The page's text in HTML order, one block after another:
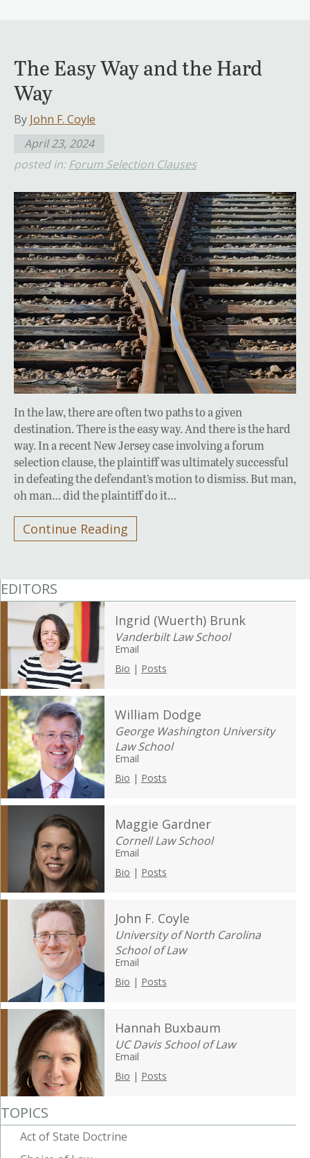
The Easy Way and the Hard
Way
By John F. Coyle
April 23, 2024
posted in: Forum Selection Clauses
In the law, there are often two paths to a given
destination. There is the easy way. And there is the hard
way. In a recent New Jersey case involving a forum
selection clause, the plaintiff was ultimately successful
in defeating the defendant’s motion to dismiss. But man,
oh man… did the plaintiff do it…
Continue Reading
EDITORS
Ingrid (Wuerth) Brunk
Vanderbilt Law School
Email
Bio | Posts
William Dodge
George Washington University
Law School
Email
Bio | Posts
Maggie Gardner
Cornell Law School
Email
Bio | Posts
John F. Coyle
University of North Carolina
School of Law
Email
Bio | Posts
Hannah Buxbaum
UC Davis School of Law
Email
Bio | Posts
TOPICS
Act of State Doctrine